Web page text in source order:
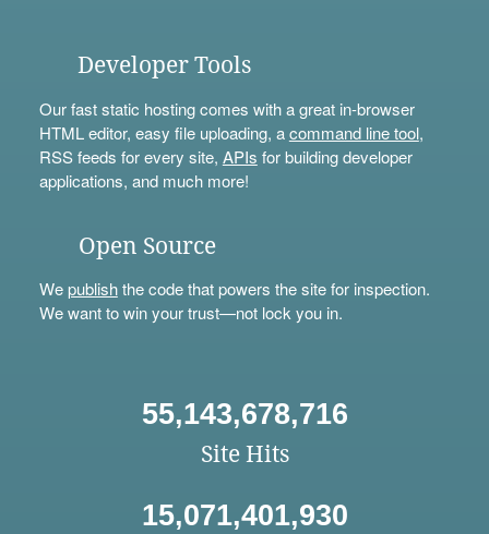
Developer Tools
Our fast static hosting comes with a great in-browser
HTML editor, easy file uploading, acommand line tool,
RSS feeds for every site, APIs for building developer
applications, and much more!
Open Source
Wepublishthe code that powers the site for inspection.
We want to win your trust—not lock you in.
55,143,678,716
Site Hits
15,071,401,930